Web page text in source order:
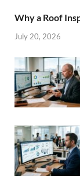
Why a Roof
July 20, 2026